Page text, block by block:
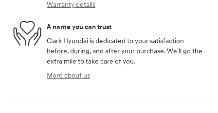
Warranty details
A name you can trust
Clark Hyundai is dedicated to your satisfaction
before, during, and after your purchase. We'll go the
extra mile to take care of you.
More about us